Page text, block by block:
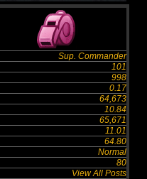
Sup. Commander
101
998
0.17
64,673
10.84
65,671
11.01
64.80
Normal
80
View All Posts